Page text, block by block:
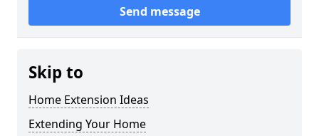
Send message
Skip to
Home Extension Ideas
Extending Your Home